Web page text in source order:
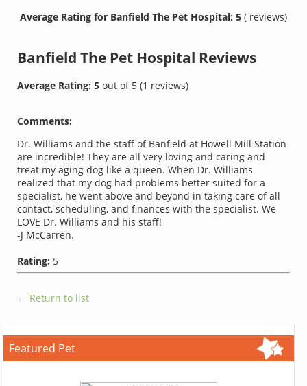
Average Rating for Banfield The Pet Hospital: 5 ( reviews)
Banfield The Pet Hospital Reviews
Average Rating:5out of 5(1 reviews)
Comments:
Dr. Williams and the staff of Banfield at Howell Mill Station
are incredible! They are all very loving and caring and
treat my aging dog like a queen. When Dr. Williams
realized that my dog had problems better suited for a
specialist, he went above and beyond in taking care of all
contact, scheduling, and finances with the specialist. We
LOVE Dr. Williams and his staff!
-J McCarren.
Rating: 5
← Return to list
Featured Pet